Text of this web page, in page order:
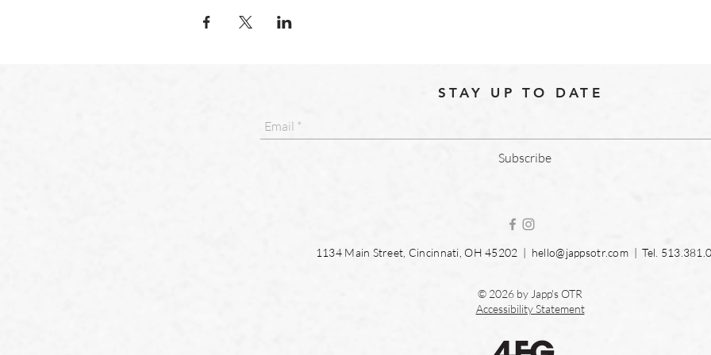
STAY UP TO DATE
Subscribe
1134 Main Street, Cincinnati, OH 45202 | hello@jappsotr.com| Tel.
© 2026 by Japp's OTR
Accessibility Statement